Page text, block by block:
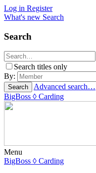
Log in Register
What's new Search
Search
Search titles only
By:
Search
Advanced search…
BigBoss ◊ Carding
Menu
BigBoss ◊ Carding